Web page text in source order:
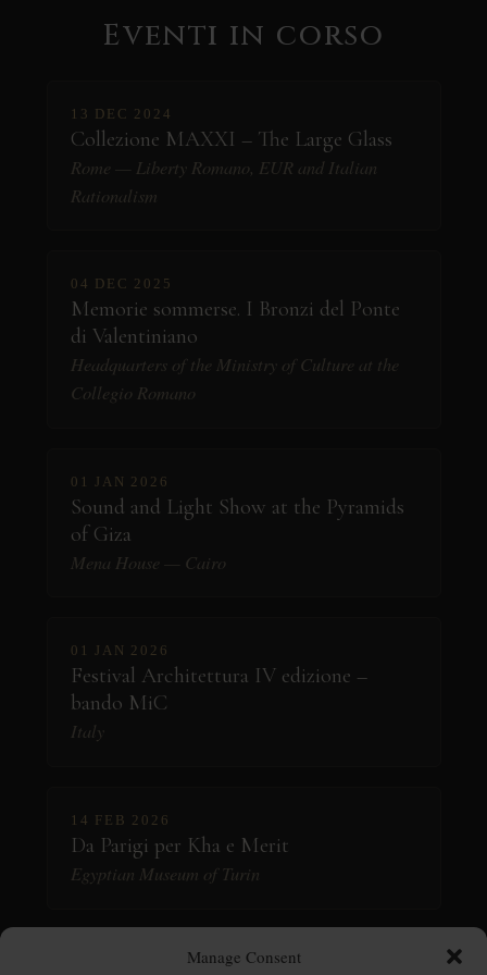
Manage Consent
Eventi in corso
13 DEC 2024
Collezione MAXXI – The Large Glass
Rome — Liberty Romano, EUR and Italian
Rationalism
04 DEC 2025
Memorie sommerse. I Bronzi del Ponte
di Valentiniano
Headquarters of the Ministry of Culture at the
Collegio Romano
01 JAN 2026
Sound and Light Show at the Pyramids
of Giza
Mena House — Cairo
01 JAN 2026
Festival Architettura IV edizione –
bando MiC
Italy
14 FEB 2026
Da Parigi per Kha e Merit
Egyptian Museum of Turin